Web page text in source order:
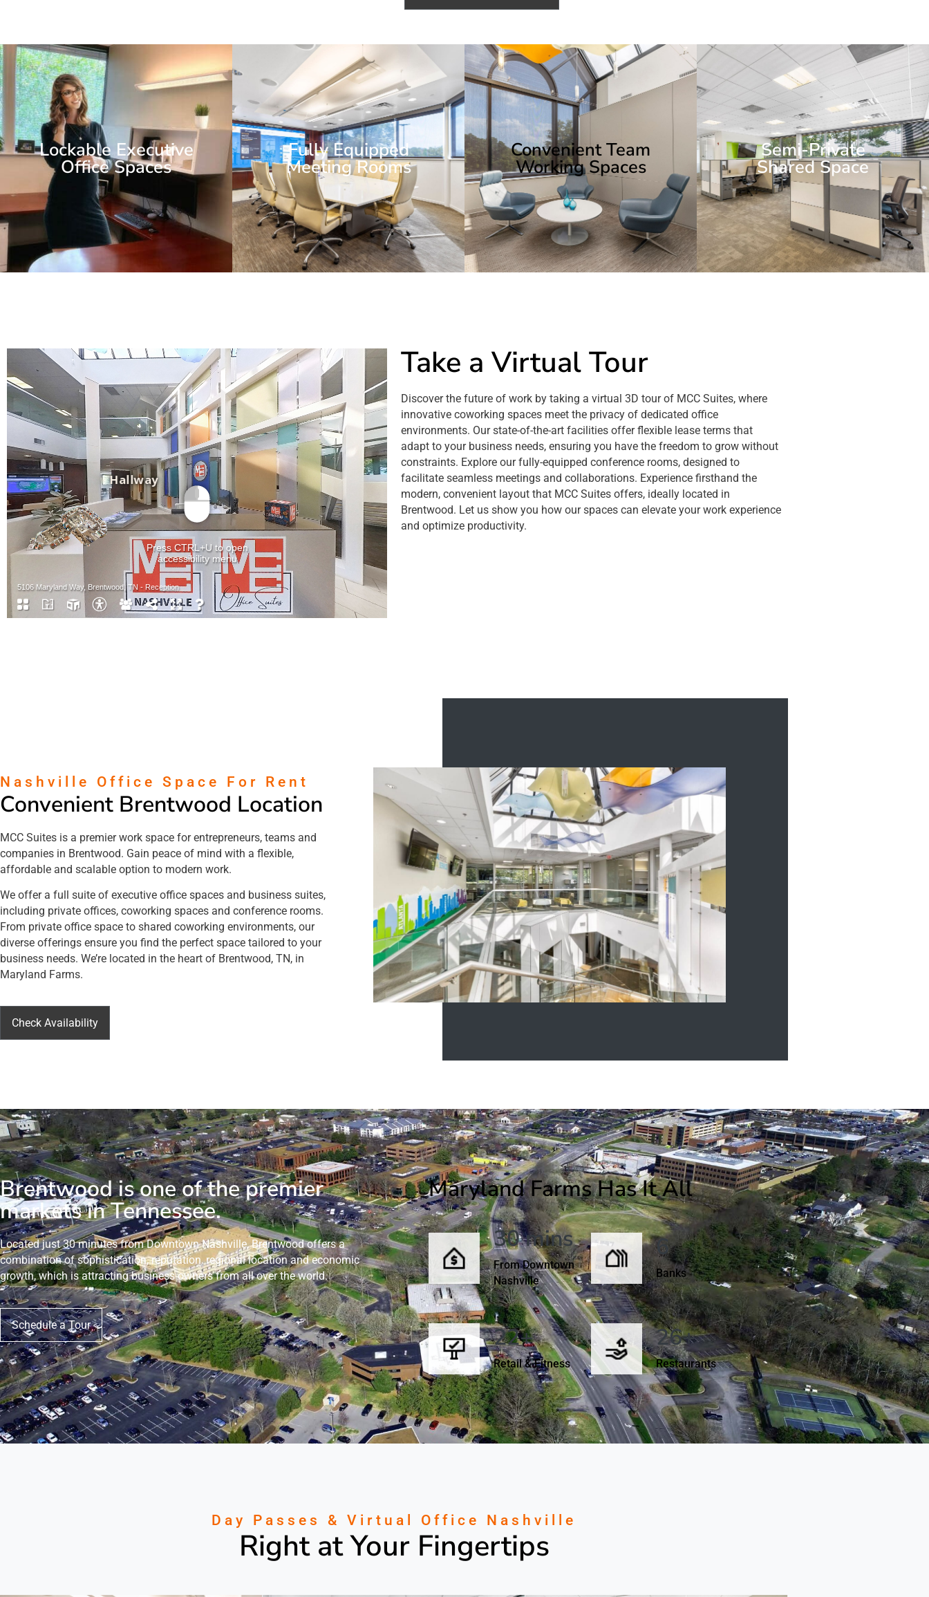
Lockable Executive
Office Spaces
Fully Equipped
Meeting Rooms
Convenient Team
Working Spaces
Semi-Private
Shared Space
Take a Virtual Tour
Discover the future of work by taking a virtual 3D tour of MCC Suites, where
innovative coworking spaces meet the privacy of dedicated office
environments. Our state-of-the-art facilities offer flexible lease terms that
adapt to your business needs, ensuring you have the freedom to grow without
constraints. Explore our fully-equipped conference rooms, designed to
facilitate seamless meetings and collaborations. Experience firsthand the
modern, convenient layout that MCC Suites offers, ideally located in
Brentwood. Let us show you how our spaces can elevate your work experience
and optimize productivity.
Nashville Office Space For Rent
Convenient Brentwood Location
MCC Suites is a premier work space for entrepreneurs, teams and
companies in Brentwood. Gain peace of mind with a flexible,
affordable and scalable option to modern work.
We offer a full suite of executive office spaces and business suites,
including private offices, coworking spaces and conference rooms.
From private office space to shared coworking environments, our
diverse offerings ensure you find the perfect space tailored to your
business needs. We’re located in the heart of Brentwood, TN, in
Maryland Farms.
Check Availability
Brentwood is one of the premier
markets in Tennessee.
Located just 30 minutes from Downtown Nashville, Brentwood offers a
combination of sophistication, reputation, regional location and economic
growth, which is attracting business owners from all over the world.
Schedule a Tour
Maryland Farms Has It All
30 mins
From Downtown
Nashville
6
Banks
22+
Retail & Fitness
26+
Restaurants
Day Passes & Virtual Office Nashville
Right at Your Fingertips